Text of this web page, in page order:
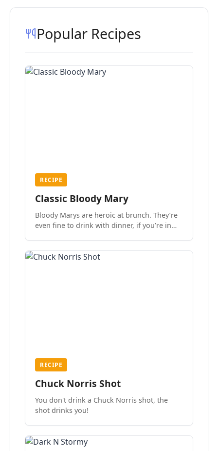
Popular Recipes
RECIPE
Classic Bloody Mary
Bloody Marys are heroic at brunch. They’re
even fine to drink with dinner, if you’re in
RECIPE
Chuck Norris Shot
You don't drink a Chuck Norris shot, the
shot drinks you!